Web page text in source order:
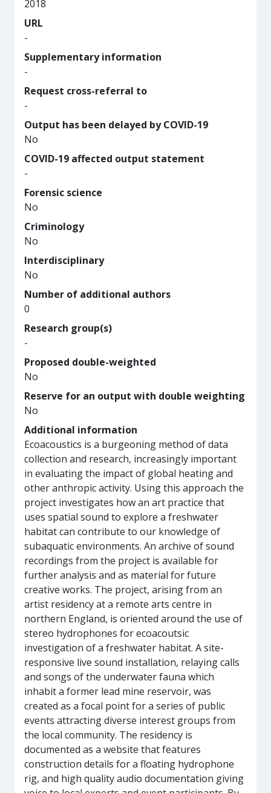
2018
URL
-
Supplementary information
-
Request cross-referral to
-
Output has been delayed by COVID-19
No
COVID-19 affected output statement
-
Forensic science
No
Criminology
No
Interdisciplinary
No
Number of additional authors
0
Research group(s)
-
Proposed double-weighted
No
Reserve for an output with double weighting
No
Additional information
Ecoacoustics is a burgeoning method of data
collection and research, increasingly important
in evaluating the impact of global heating and
other anthropic activity. Using this approach the
project investigates how an art practice that
uses spatial sound to explore a freshwater
habitat can contribute to our knowledge of
subaquatic environments. An archive of sound
recordings from the project is available for
further analysis and as material for future
creative works. The project, arising from an
artist residency at a remote arts centre in
northern England, is oriented around the use of
stereo hydrophones for ecoacoutsic
investigation of a freshwater habitat. A site-
responsive live sound installation, relaying calls
and songs of the underwater fauna which
inhabit a former lead mine reservoir, was
created as a focal point for a series of public
events attracting diverse interest groups from
the local community. The residency is
documented as a website that features
construction details for a floating hydrophone
rig, and high quality audio documentation giving